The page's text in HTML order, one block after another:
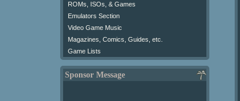
ROMs, ISOs, & Games
Emulators Section
Video Game Music
Magazines, Comics, Guides, etc.
Game Lists
Sponsor Message